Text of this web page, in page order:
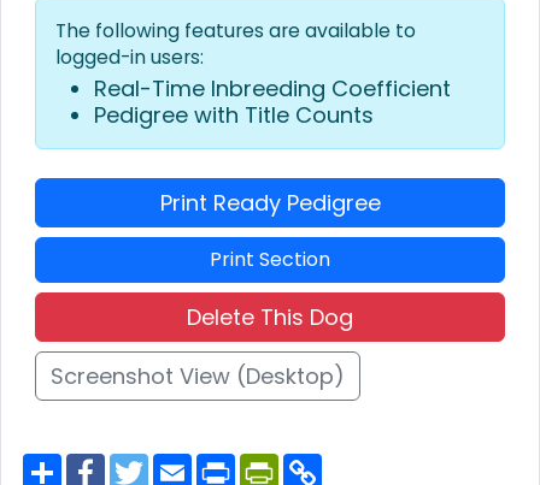
The following features are available to
logged-in users:
Real-Time Inbreeding Coefficient
Pedigree with Title Counts
Print Ready Pedigree
Print Section
Delete This Dog
Screenshot View (Desktop)
S F T E P P